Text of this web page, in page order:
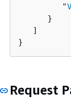
         "
      }
   ]
}
Request